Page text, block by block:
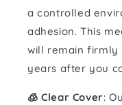
a controlled
adhesion. This
will remain firmly
years after you
🧊 Clear Cover: